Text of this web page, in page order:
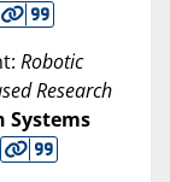
Robotic
Research
Systems